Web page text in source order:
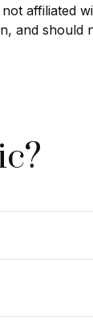
affiliated
and should